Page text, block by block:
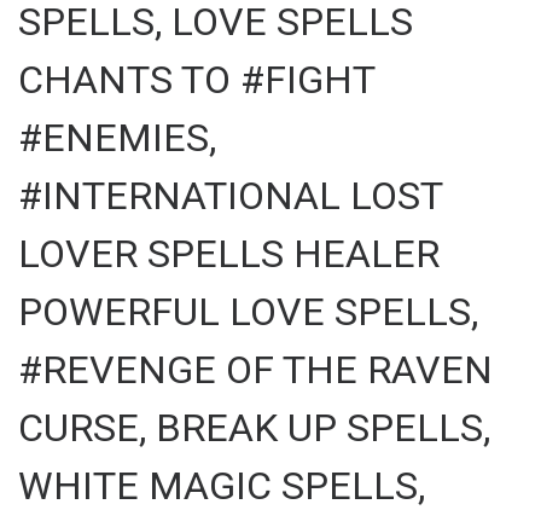
SPELLS, LOVE SPELLS
CHANTS TO #FIGHT
#ENEMIES,
#INTERNATIONAL LOST
LOVER SPELLS HEALER
POWERFUL LOVE SPELLS,
#REVENGE OF THE RAVEN
CURSE, BREAK UP SPELLS,
WHITE MAGIC SPELLS,